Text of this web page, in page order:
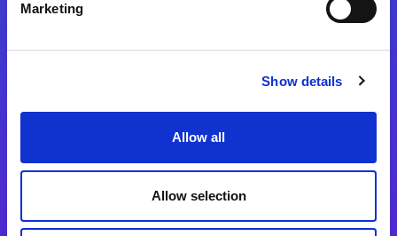
Marketing
Show details
Allow all
Allow selection
Integrationslösungen
Magic xpi Integrationsplattform